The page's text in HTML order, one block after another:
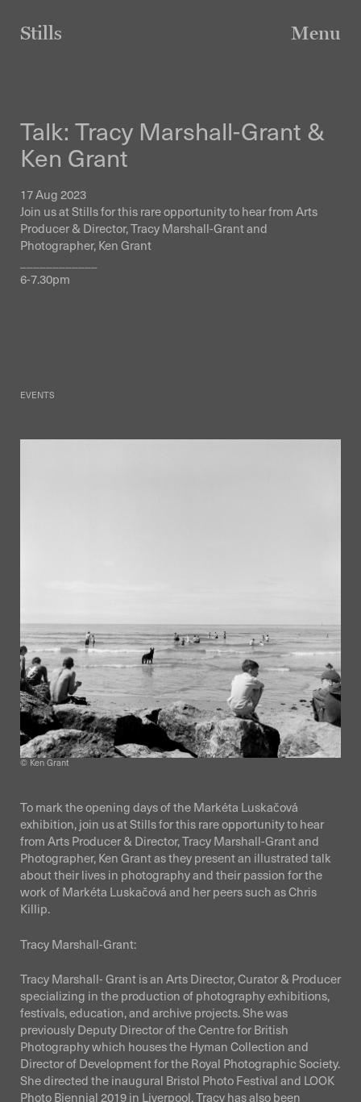
contentStills Menu
Talk: Tracy Marshall-Grant &
Ken Grant
17 Aug 2023
Join us at Stills for this rare opportunity to hear from Arts
Producer & Director, Tracy Marshall-Grant and
Photographer, Ken Grant
6-7.30pm
EVENTS
© Ken Grant
To mark the opening days of the Markéta Luskačová
exhibition, join us at Stills for this rare opportunity to hear
from Arts Producer & Director, Tracy Marshall-Grant and
Photographer, Ken Grant as they present an illustrated talk
about their lives in photography and their passion for the
work of Markéta Luskačová and her peers such as Chris
Killip.
Tracy Marshall-Grant:
Tracy Marshall- Grant is an Arts Director, Curator & Producer
specializing in the production of photography exhibitions,
festivals, education, and archive projects. She was
previously Deputy Director of the Centre for British
Photography which houses the Hyman Collection and
Director of Development for the Royal Photographic Society.
She directed the inaugural Bristol Photo Festival and LOOK
Photo Biennial 2019 in Liverpool. Tracy has also been